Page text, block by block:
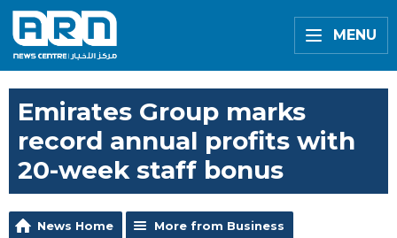
MENU
Emirates Group marks
record annual profits with
20-week staff bonus
News Home More from Business